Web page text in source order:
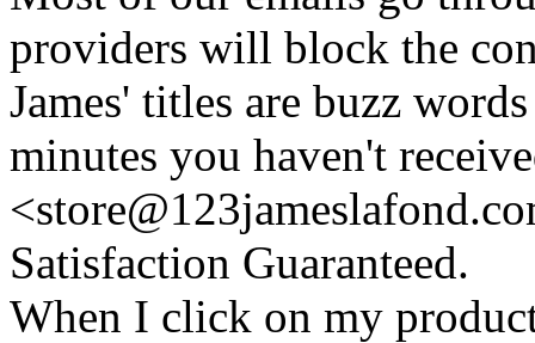
providers will block the
James' titles are buzz
minutes you haven't
<store@123
Satisfaction Guaranteed.
When I click on my